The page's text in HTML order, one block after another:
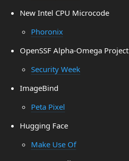
New Intel CPU Microcode
Phoronix
OpenSSF Alpha-Omega Project
Security Week
ImageBind
Peta Pixel
Hugging Face
Make Use Of